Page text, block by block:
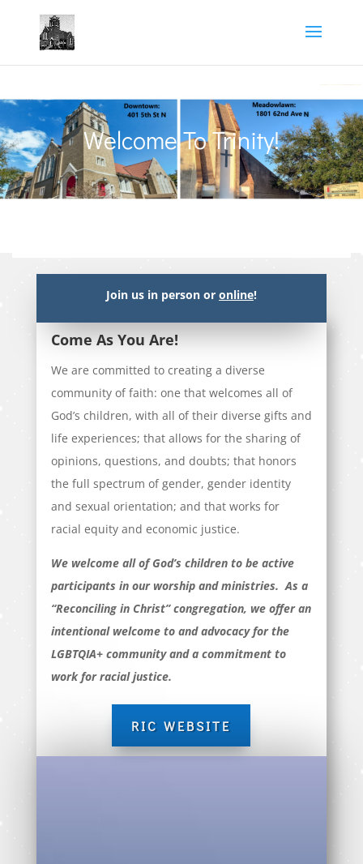
Welcome To Trinity!
Join us in person or online!
Come As You Are!
We are committed to creating a diverse
community of faith: one that welcomes all of
God’s children, with all of their diverse gifts and
life experiences; that allows for the sharing of
opinions, questions, and doubts; that honors
the full spectrum of gender, gender identity
and sexual orientation; and that works for
racial equity and economic justice.
We welcome all of God’s children to be active
participants in our worship and ministries. As a
“Reconciling in Christ” congregation, we offer an
intentional welcome to and advocacy for the
LGBTQIA+ community and a commitment to
work for racial justice.
RIC WEBSITE